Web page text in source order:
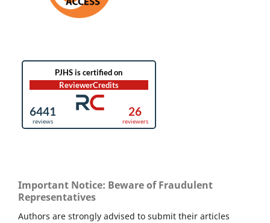
Important Notice: Beware of Fraudulent
Representatives
Authors are strongly advised to submit their articles